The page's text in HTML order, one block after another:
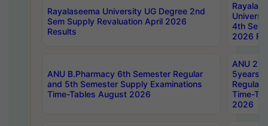
Rayalaseema University UG Degree 2nd
Sem Supply Revaluation April 2026
Results
4th Sem
2026
ANU B.Pharmacy 6th Semester Regular
and 5th Semester Supply Examinations
Time-Tables August 2026
ANU
5years
Regular
Time-
2026